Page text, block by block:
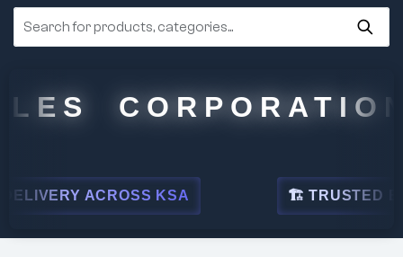
CORPORATION
ACROSS KSA 🏗 TRUSTED BY